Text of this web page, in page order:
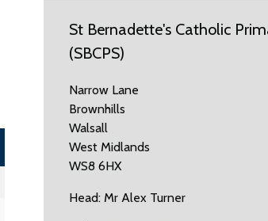
St Bernadette's Catholic
(SBCPS)
Narrow Lane
Brownhills
Walsall
West Midlands
WS8 6HX
Head: Mr Alex Turner